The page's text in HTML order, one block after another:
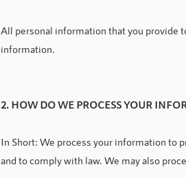
All personal information that you provide
information.
2. HOW DO WE PROCESS YOUR
In Short: We process your information to
and to comply with law. We may also